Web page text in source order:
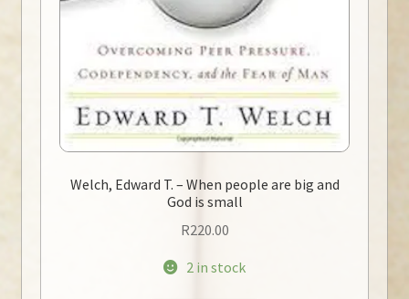
Welch, Edward T. – When people are big and
God is small
R220.00
2 in stock